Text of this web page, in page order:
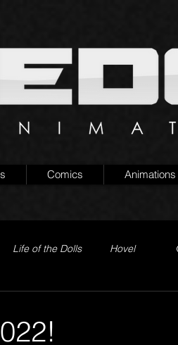
Comics Animations
Life of the Dolls Hovel